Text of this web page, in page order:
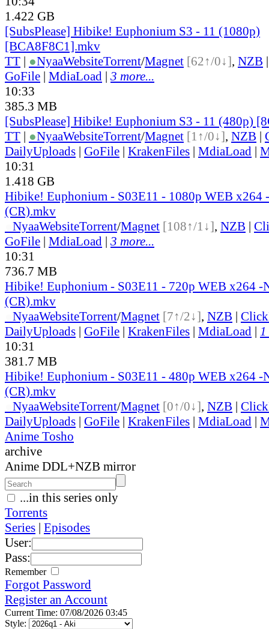
1.422 GB
[SubsPlease] Hibike! Euphonium S3 - 11 (1080p)
[BCA8F8C1].mkv
TT | ●NyaaWebsiteTorrent/Magnet [62↑/0↓], NZB
GoFile | MdiaLoad | 3 more...
10:33
385.3 MB
[SubsPlease] Hibike! Euphonium S3 - 11 (480p)
TT | ●NyaaWebsiteTorrent/Magnet [1↑/0↓], NZB |
DailyUploads | GoFile | KrakenFiles | MdiaLoad |
10:31
1.418 GB
Hibike! Euphonium - S03E11 - 1080p WEB x264
(CR).mkv
NyaaWebsiteTorrent/Magnet [108↑/1↓], NZB |
GoFile | MdiaLoad | 3 more...
10:31
736.7 MB
Hibike! Euphonium - S03E11 - 720p WEB x264 -
(CR).mkv
NyaaWebsiteTorrent/Magnet [7↑/2↓], NZB |
DailyUploads | GoFile | KrakenFiles | MdiaLoad | 1
10:31
381.7 MB
Hibike! Euphonium - S03E11 - 480p WEB x264 -
(CR).mkv
NyaaWebsiteTorrent/Magnet [0↑/0↓], NZB |
DailyUploads | GoFile | KrakenFiles | MdiaLoad |
Anime Tosho
archive
Anime DDL+NZB mirror
...in this series only
Torrents
Series | Episodes
User:
Pass:
Remember
Forgot Password
Register an Account
Current Time: 07/08/2026 03:45
Style: